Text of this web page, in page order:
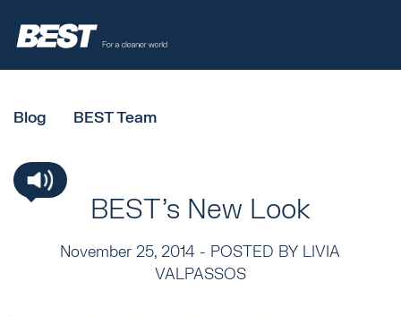
Blog BEST Team
BEST's New Look
November 25, 2014 - POSTED BY LIVIA
VALPASSOS